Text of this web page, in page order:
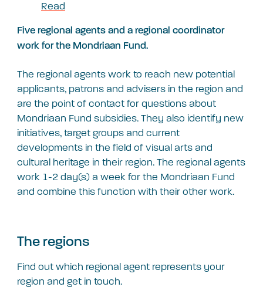
Read
Five regional agents and a regional coordinator
work for the Mondriaan Fund.
The regional agents work to reach new potential
applicants, patrons and advisers in the region and
are the point of contact for questions about
Mondriaan Fund subsidies. They also identify new
initiatives, target groups and current
developments in the field of visual arts and
cultural heritage in their region. The regional agents
work 1-2 day(s) a week for the Mondriaan Fund
and combine this function with their other work.
The regions
Find out which regional agent represents your
region and get in touch.